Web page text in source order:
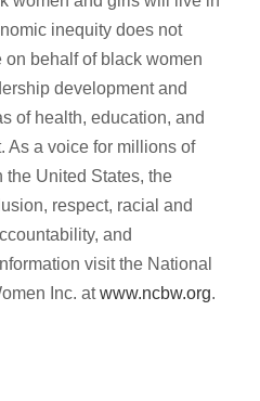
inequity does not
behalf of black women
development and
of health, education, and
As a voice for millions of
the United States, the
respect, racial and
and
visit the National
Inc. atwww.ncbw.org.